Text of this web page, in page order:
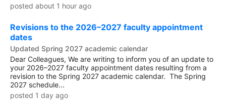
posted about 1 hour ago
Revisions to the 2026–2027 faculty appointment
dates
Updated Spring 2027 academic calendar
Dear Colleagues, We are writing to inform you of an update to
your 2026–2027 faculty appointment dates resulting from a
revision to the Spring 2027 academic calendar. The Spring
2027 schedule...
posted 1 day ago